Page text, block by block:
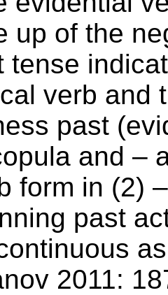
up of the
tense
verb and
past
and –
form in (2)
past
2011: